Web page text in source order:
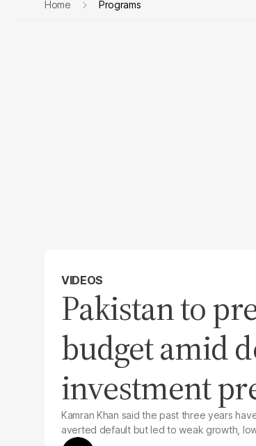
Home Programs
VIDEOS
Pakistan to
budget amid
investment
Kamran Khan said the past three years
averted default but led to weak growth,